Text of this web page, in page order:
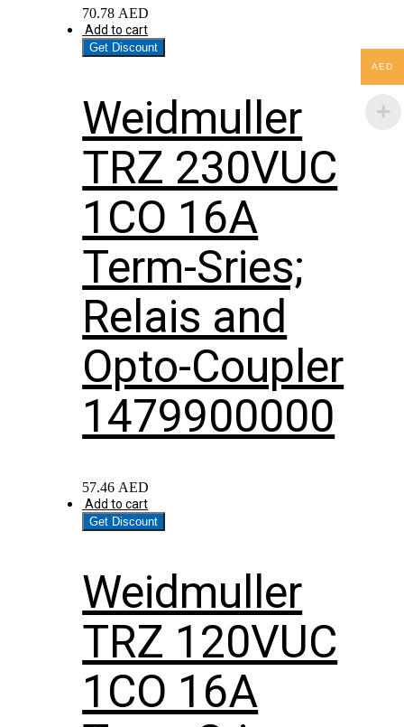
70.78 AED
Add to cart
Get Discount
Weidmuller
TRZ 230VUC
1CO 16A
Term-Sries;
Relais and
Opto-Coupler
1479900000
57.46 AED
Add to cart
Get Discount
Weidmuller
TRZ 120VUC
1CO 16A
AED